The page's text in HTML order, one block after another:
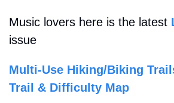
Music lovers here is the latest
issue
Multi-Use Hiking/Biking
Trail & Difficulty Map